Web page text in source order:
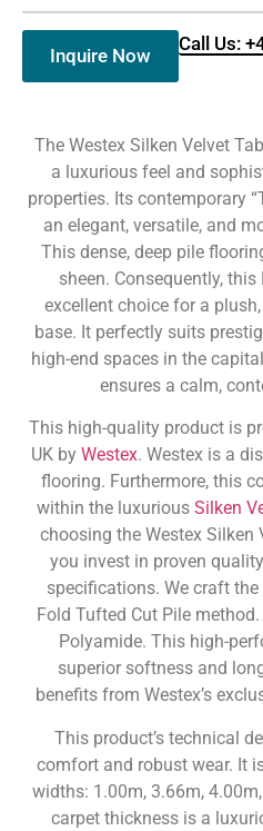
Inquire Now
Call Us:
The Westex Silken Velvet
a luxurious feel and
properties. Its contemporary
an elegant, versatile, and
This dense, deep pile
sheen. Consequently,
excellent choice for a
base. It perfectly suits
high-end spaces in the
ensures a calm,
This high-quality product is
UK by Westex. Westex is a
flooring. Furthermore, this
within the luxurious Silken
choosing the Westex Silken
you invest in proven
specifications. We craft
Fold Tufted Cut Pile
Polyamide. This high-
superior softness and
benefits from Westex’s
This product’s technical
comfort and robust wear. It
widths: 1.00m, 3.66m,
carpet thickness is a